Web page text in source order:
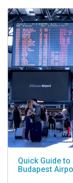
Quick Guide
Budapest